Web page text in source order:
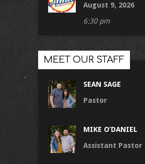
August 9, 2026
6:30 pm
MEET OUR STAFF
SEAN SAGE
Pastor
MIKE O’DANIEL
Assistant Pastor